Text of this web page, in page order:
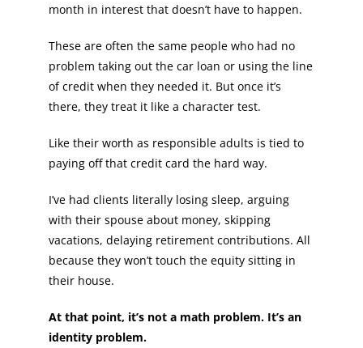
month in interest that doesn’t have to happen.
These are often the same people who had no
problem taking out the car loan or using the line
of credit when they needed it. But once it’s
there, they treat it like a character test.
Like their worth as responsible adults is tied to
paying off that credit card the hard way.
I’ve had clients literally losing sleep, arguing
with their spouse about money, skipping
vacations, delaying retirement contributions. All
because they won’t touch the equity sitting in
their house.
At that point, it’s not a math problem. It’s an
identity problem.